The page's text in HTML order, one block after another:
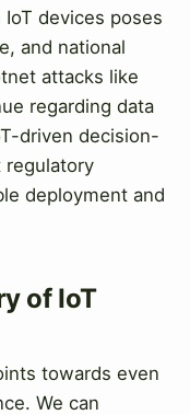
devices poses
and national
attacks like
regarding data
driven decision-
regulatory
deployment and
of IoT
towards even
We can